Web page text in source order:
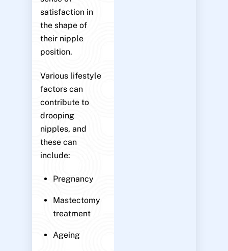
satisfaction in
the shape of
their nipple
position.
Various lifestyle
factors can
contribute to
drooping
nipples, and
these can
include:
Pregnancy
Mastectomy
treatment
Ageing